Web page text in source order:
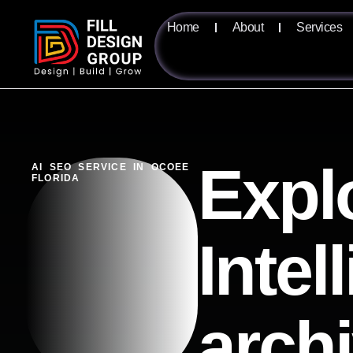
Home About Services
AI SEO SERVICE IN OCOEE
FLORIDA